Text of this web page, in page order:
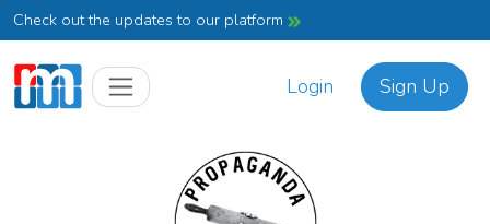
Check out the updates to our platform
Login Sign Up